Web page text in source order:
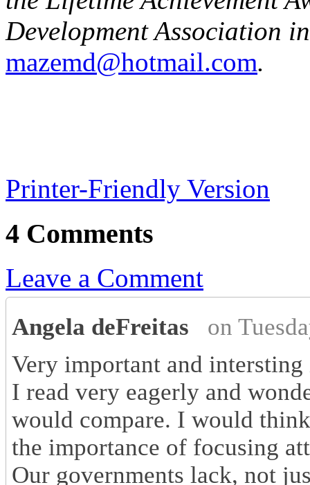
Development Association
mazemd@hotmail.com.
Printer-Friendly Version
4 Comments
Leave a Comment
Angela deFreitas
on
Very important and
I read very eagerly and
would compare. I would
the importance of focusing
Our governments lack, not